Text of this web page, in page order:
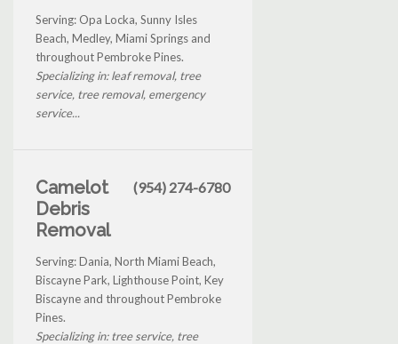
Serving: Opa Locka, Sunny Isles
Beach, Medley, Miami Springs and
throughout Pembroke Pines.
Specializing in: leaf removal, tree
service, tree removal, emergency
service...
Camelot
Debris
Removal
(954) 274-6780
Serving: Dania, North Miami Beach,
Biscayne Park, Lighthouse Point, Key
Biscayne and throughout Pembroke
Pines.
Specializing in: tree service, tree